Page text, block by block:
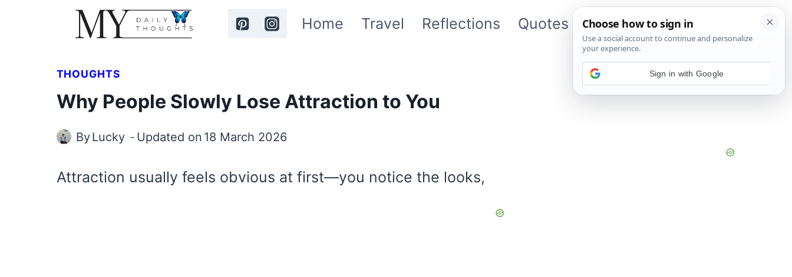
Home Travel Reflections Quotes About Me App
THOUGHTS
Why People Slowly Lose Attraction to You
ByLucky Updated on 18 March 2026
Attraction usually feels obvious at first—you notice the looks,